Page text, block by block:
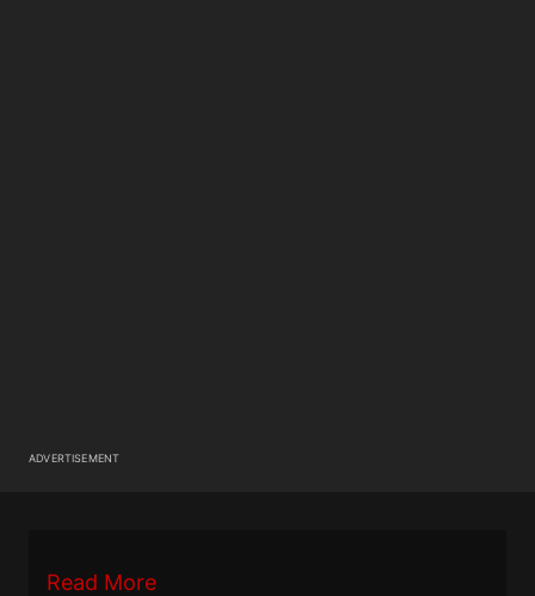
ADVERTISEMENT
Read More